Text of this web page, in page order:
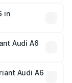
in
Audi A6
Audi A6